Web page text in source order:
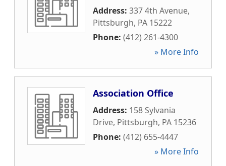
Address: 337 4th Avenue,
Pittsburgh, PA 15222
Phone: (412) 261-4300
» More Info
Association Office
Address: 158 Sylvania
Drive, Pittsburgh, PA 15236
Phone: (412) 655-4447
» More Info